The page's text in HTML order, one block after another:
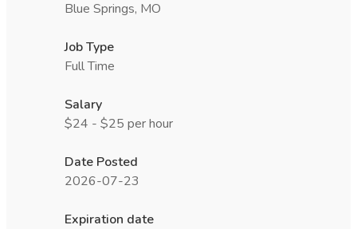
Blue Springs, MO
Job Type
Full Time
Salary
$24 - $25 per hour
Date Posted
2026-07-23
Expiration date